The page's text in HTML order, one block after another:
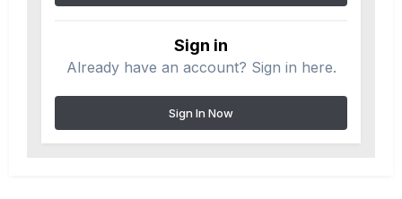
Sign in
Already have an account? Sign in here.
Sign In Now